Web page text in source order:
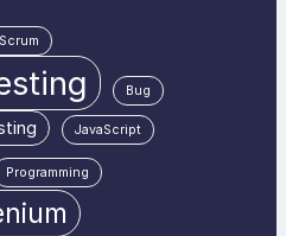
Bug
JavaScript
Programming